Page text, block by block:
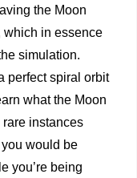
the Moon
which in essence
simulation.
perfect spiral orbit
what the Moon
instances
would be
you’re being